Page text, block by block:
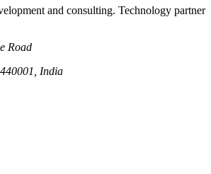
and consulting. Technology partner
Road
India